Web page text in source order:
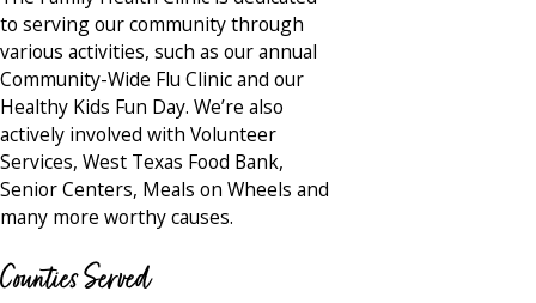
to serving our community through
various activities, such as our annual
Community-Wide Flu Clinic and our
Healthy Kids Fun Day. We’re also
actively involved with Volunteer
Services, West Texas Food Bank,
Senior Centers, Meals on Wheels and
many more worthy causes.
Counties Served